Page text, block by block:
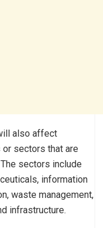
also affect
sectors that are
sectors include
information
waste management,
infrastructure.